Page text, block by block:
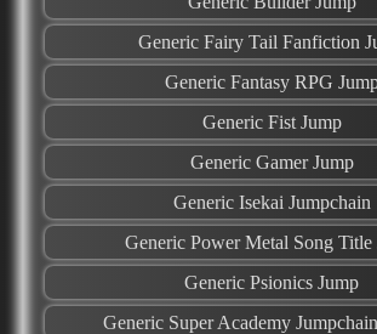
Generic Fairy Tail Fanfiction
Generic​ ​Fantasy​ ​RPG
Generic Fist Jump
Generic Gamer Jump
Generic Isekai Jumpchain
Generic Power Metal Song Title
Generic Psionics Jump
Generic Super Academy